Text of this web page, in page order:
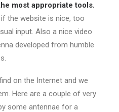
most appropriate tools.
the website is nice, too
input. Also a nice video
developed from humble
on the Internet and we
Here are a couple of very
some antennae for a